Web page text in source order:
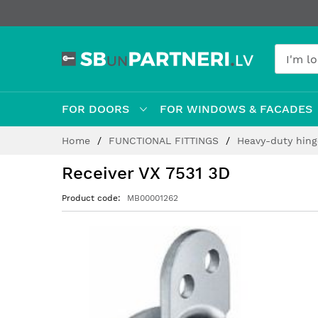
FOR DOORS FOR WINDOWS & FACADES
Home FUNCTIONAL FITTINGS Heavy-duty
Receiver VX 7531 3D
Product code MB00001262